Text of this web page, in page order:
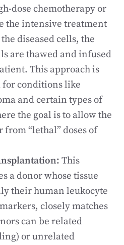
dose chemotherapy or
the intensive treatment
diseased cells, the
are thawed and infused
This approach is
conditions like
and certain types of
the goal is to allow the
from “lethal” doses of
This
a donor whose tissue
their human leukocyte
closely matches
can be related
or unrelated